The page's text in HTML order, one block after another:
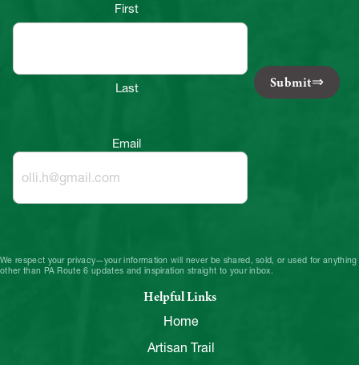
First
Last
Email
Submit
We respect your privacy—your information will never be shared, sold, or used for anything
other than PA Route 6 updates and inspiration straight to your inbox.
Helpful Links
Home
Artisan Trail